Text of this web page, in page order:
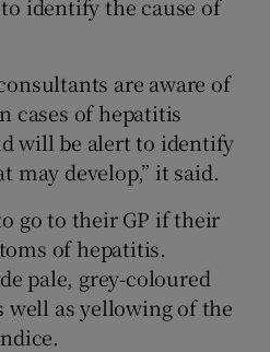
identify the cause of
are aware of
cases of hepatitis
will be alert to identify
may develop,” it said.
go to their GP if their
of hepatitis.
pale, grey-coloured
well as yellowing of the